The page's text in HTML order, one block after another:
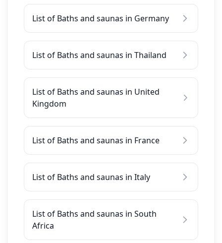
List of Baths and saunas in Germany
List of Baths and saunas in Thailand
List of Baths and saunas in United
Kingdom
List of Baths and saunas in France
List of Baths and saunas in Italy
List of Baths and saunas in South
Africa